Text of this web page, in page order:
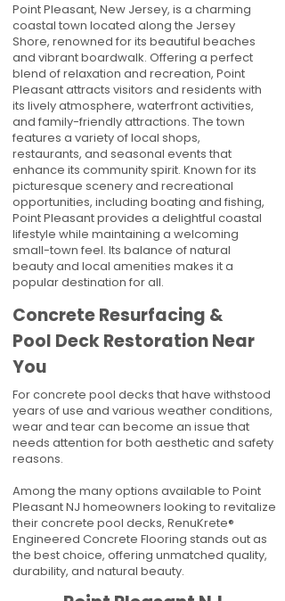
Point Pleasant, New Jersey, is a charming
coastal town located along the Jersey
Shore, renowned for its beautiful beaches
and vibrant boardwalk. Offering a perfect
blend of relaxation and recreation, Point
Pleasant attracts visitors and residents with
its lively atmosphere, waterfront activities,
and family-friendly attractions. The town
features a variety of local shops,
restaurants, and seasonal events that
enhance its community spirit. Known for its
picturesque scenery and recreational
opportunities, including boating and fishing,
Point Pleasant provides a delightful coastal
lifestyle while maintaining a welcoming
small-town feel. Its balance of natural
beauty and local amenities makes it a
popular destination for all.
Concrete Resurfacing &
Pool Deck Restoration Near
You
For concrete pool decks that have withstood
years of use and various weather conditions,
wear and tear can become an issue that
needs attention for both aesthetic and safety
reasons.
Among the many options available to Point
Pleasant NJ homeowners looking to revitalize
their concrete pool decks, RenuKrete®
Engineered Concrete Flooring stands out as
the best choice, offering unmatched quality,
durability, and natural beauty.